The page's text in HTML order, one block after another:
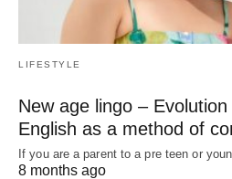
LIFESTYLE
New age lingo –
English as a method of
If you are a parent to a pre teen or
8 months ago